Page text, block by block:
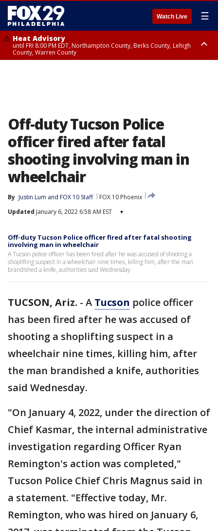
Watch Live ☰
Heat Advisory
until FRI 8:00 PM EDT, Northampton County, Berks County, Lehigh
County, Warren County
Off-duty Tucson Police
officer fired after fatal
shooting involving man in
wheelchair
By Justin Lum and FOX 10 Staff
FOX 10 Phoenix
Updated January 6, 2022 6:58 AM EST ▾
Off-duty Tucson Police officer fired after fatal shooting
involving man in wheelchair
A Tucson police officer has been fired after he was accused of shooting a
shoplifting suspect in a wheelchair nine times, killing him, after the man
brandished a knife, authorities said Wednesday.
TUCSON, Ariz. - A Tucson police officer
has been fired after he was accused of
shooting a shoplifting suspect in a
wheelchair nine times, killing him, after
the man brandished a knife, authorities
said Wednesday.
"On January 4, 2022, under the direction of
Chief Kasmar, the internal administrative
investigation regarding Officer Ryan
Remington's action was completed,"
Tucson Police Chief Chris Magnus said in
a statement. "Effective today, Mr.
Remington, who was hired on January 6,